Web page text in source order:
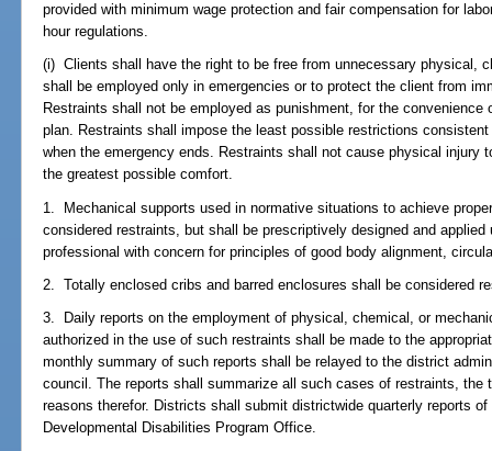
provided with minimum wage protection and fair compensation for
hour regulations.
(i) Clients shall have the right to be free from unnecessary physical,
shall be employed only in emergencies or to protect the client from
Restraints shall not be employed as punishment, for the
plan. Restraints shall impose the least possible restrictions
when the emergency ends. Restraints shall not cause physical injury
the greatest possible comfort.
1. Mechanical supports used in normative situations to achieve
considered restraints, but shall be prescriptively designed and
professional with concern for principles of good body alignment,
2. Totally enclosed cribs and barred enclosures shall be considered
3. Daily reports on the employment of physical, chemical, or
authorized in the use of such restraints shall be made to the
monthly summary of such reports shall be relayed to the district
council. The reports shall summarize all such cases of restraints, the
reasons therefor. Districts shall submit districtwide quarterly reports
Developmental Disabilities Program Office.